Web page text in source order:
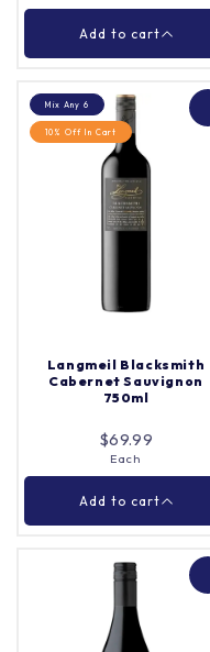
Add to cart
Grant Burge Cameron
Quantity | Each
Mix Any 6
10% Off In Cart
Langmeil Blacksmith
Cabernet Sauvignon
750ml
$69.99
Each
Add to cart